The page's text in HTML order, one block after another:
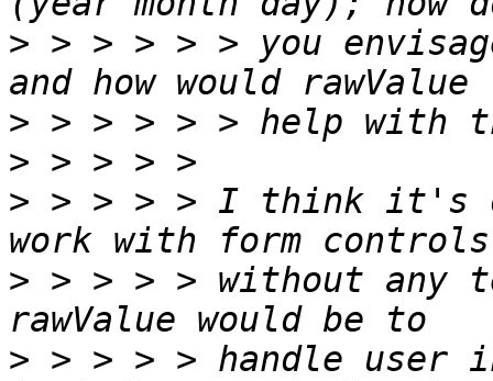
> > > > > > you
>
>
> > > > > I think it's
> > > > > without any
> > > > > handle